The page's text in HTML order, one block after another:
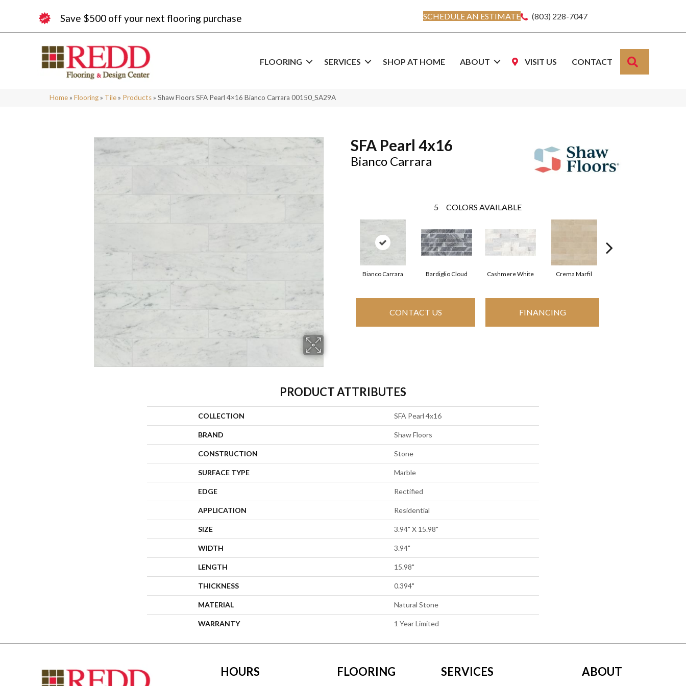
Save $500 off your next flooring purchase SCHEDULE AN ESTIMATE (803) 228-7047
FLOORING SERVICES SHOP AT HOME ABOUT VISIT US CONTACT
Home » Flooring » Tile » Products » Shaw Floors SFA Pearl 4×16 Bianco Carrara 00150_SA29A
SFA Pearl 4x16
Bianco Carrara
5 COLORS AVAILABLE
Bianco Carrara Bardiglio Cloud Cashmere White Crema Marfil
CONTACT US FINANCING
PRODUCT ATTRIBUTES
COLLECTION SFA Pearl 4x16
BRAND Shaw Floors
CONSTRUCTION Stone
SURFACE TYPE Marble
EDGE Rectified
APPLICATION Residential
SIZE 3.94" X 15.98"
WIDTH 3.94"
LENGTH 15.98"
THICKNESS 0.394"
MATERIAL Natural Stone
WARRANTY 1 Year Limited
HOURS FLOORING SERVICES ABOUT